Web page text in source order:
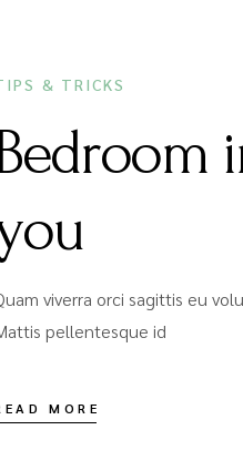
& TRICKS
viverra orci sagittis eu
pellentesque id
MORE